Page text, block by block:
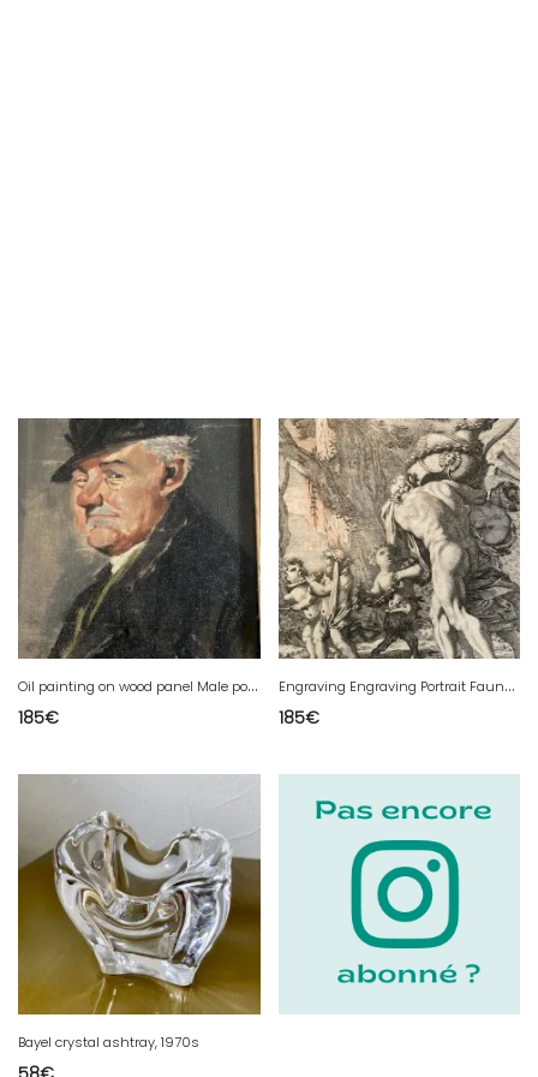
O
il painting on wood panel Male portrait 1900 Hermann RITTER Painting Art
185€
E
ngraving Engraving Portrait Fauna Angel Dorigny Michel Bacchanale Ancient 17th Art
185€
Bayel crystal ashtray, 1970s